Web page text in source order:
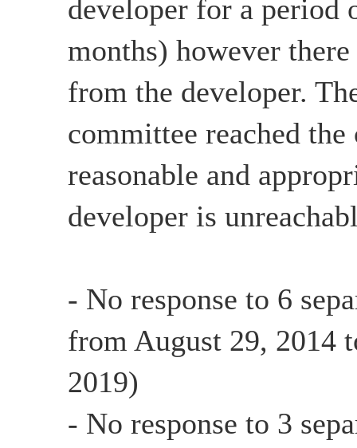
developer for a period
months) however there
from the developer.
committee reached
reasonable and
developer is
- No response to 6
from August 29, 2014
2019)
- No response to 3